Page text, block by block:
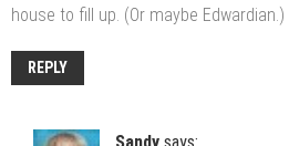
house to fill up. (Or maybe Edwardian.)
REPLY
Sandy says: